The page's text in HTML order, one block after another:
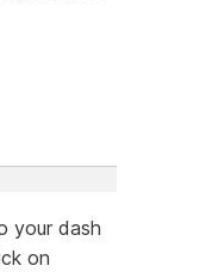
your dash
on